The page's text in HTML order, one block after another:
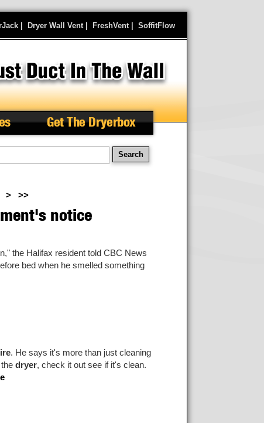
Dryer Wall Vent| FreshVent| SoffitFlow
Get The Dryerbox
> >>
notice
the Halifax resident told CBC News
bed when he smelled something
. He says it's more than just cleaning
dryer, check it out see if it's clean.